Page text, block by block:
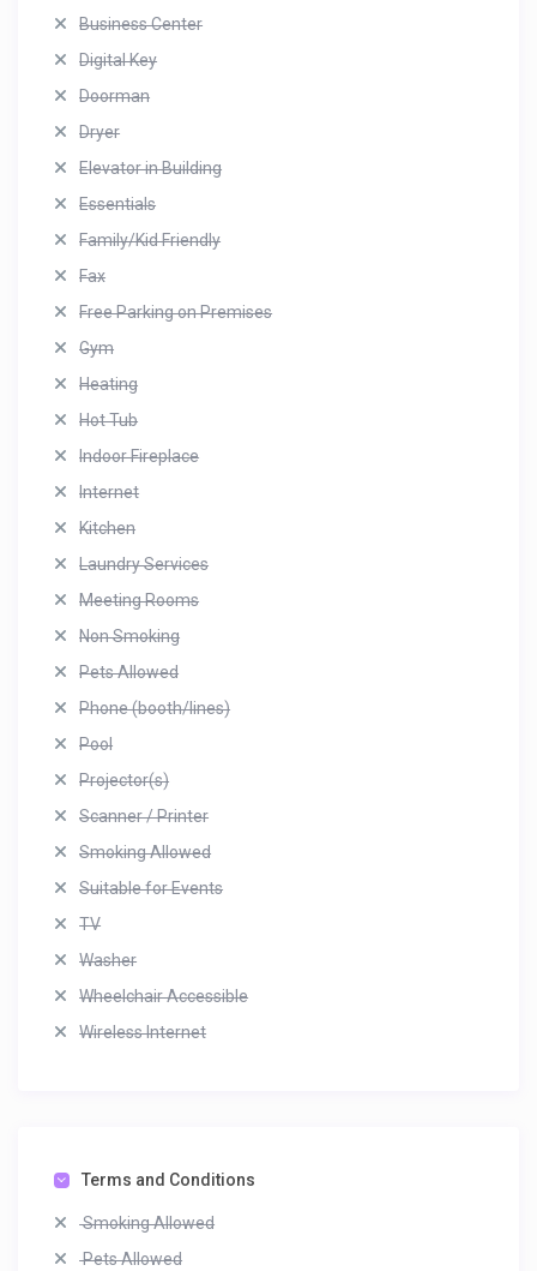
Business Center
Digital Key
Doorman
Dryer
Elevator in Building
Essentials
Family/Kid Friendly
Fax
Free Parking on Premises
Gym
Heating
Hot Tub
Indoor Fireplace
Internet
Kitchen
Laundry Services
Meeting Rooms
Non Smoking
Pets Allowed
Phone (booth/lines)
Pool
Projector(s)
Scanner / Printer
Smoking Allowed
Suitable for Events
TV
Washer
Wheelchair Accessible
Wireless Internet
Terms and Conditions
Smoking Allowed
Pets Allowed